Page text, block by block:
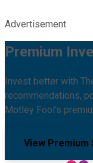
Advertisement
Premium
Invest better with
recommendations,
Motley Fool's
View Premium